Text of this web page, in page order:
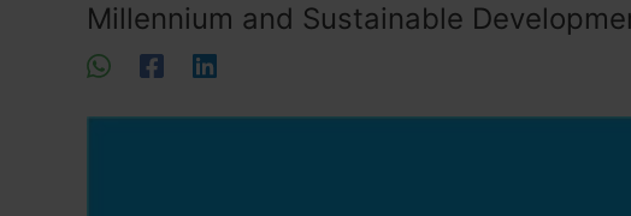
Millennium and Sustainable